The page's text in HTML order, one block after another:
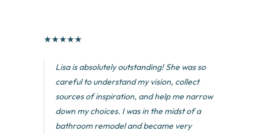
★★★★★
Lisa is absolutely outstanding! She was so
careful to understand my vision, collect
sources of inspiration, and help me narrow
down my choices. I was in the midst of a
bathroom remodel and became very